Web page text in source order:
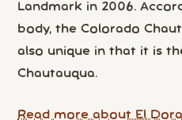
Landmark in 2006.
body, the Colorado
also unique in that it is
Chautauqua.
Read more about El